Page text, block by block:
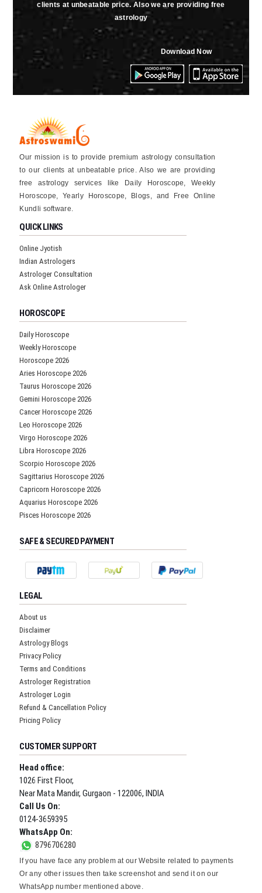
clients at unbeatable price. Also we are providing free
astrology
Download Now
Our mission is to provide premium astrology consultation
to our clients at unbeatable price. Also we are providing
free astrology services like Daily Horoscope, Weekly
Horoscope, Yearly Horoscope, Blogs, and Free Online
Kundli software.
QUICK LINKS
Online Jyotish
Indian Astrologers
Astrologer Consultation
Ask Online Astrologer
HOROSCOPE
Daily Horoscope
Weekly Horoscope
Horoscope 2026
Aries Horoscope 2026
Taurus Horoscope 2026
Gemini Horoscope 2026
Cancer Horoscope 2026
Leo Horoscope 2026
Virgo Horoscope 2026
Libra Horoscope 2026
Scorpio Horoscope 2026
Sagittarius Horoscope 2026
Capricorn Horoscope 2026
Aquarius Horoscope 2026
Pisces Horoscope 2026
SAFE & SECURED PAYMENT
LEGAL
About us
Disclaimer
Astrology Blogs
Privacy Policy
Terms and Conditions
Astrologer Registration
Astrologer Login
Refund & Cancellation Policy
Pricing Policy
CUSTOMER SUPPORT
Head office:
1026 First Floor,
Near Mata Mandir, Gurgaon - 122006, INDIA
Call Us On:
0124-3659395
WhatsApp On:
8796706280
If you have face any problem at our Website related to payments
Or any other issues then take screenshot and send it on our
WhatsApp number mentioned above.